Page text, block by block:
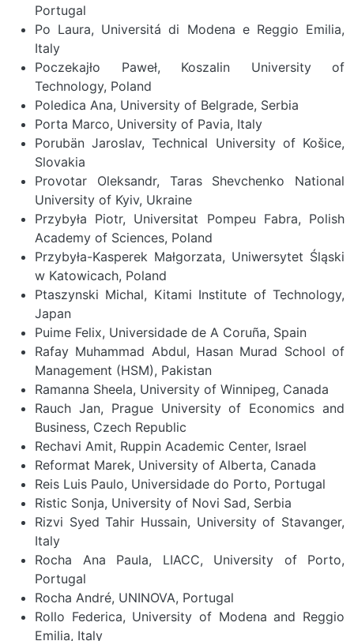
Portugal
Po Laura, Universitá di Modena e Reggio Emilia,
Italy
Poczekajło Paweł, Koszalin University of
Technology, Poland
Poledica Ana, University of Belgrade, Serbia
Porta Marco, University of Pavia, Italy
Porubän Jaroslav, Technical University of Košice,
Slovakia
Provotar Oleksandr, Taras Shevchenko National
University of Kyiv, Ukraine
Przybyła Piotr, Universitat Pompeu Fabra, Polish
Academy of Sciences, Poland
Przybyła-Kasperek Małgorzata, Uniwersytet Śląski
w Katowicach, Poland
Ptaszynski Michal, Kitami Institute of Technology,
Japan
Puime Felix, Universidade de A Coruña, Spain
Rafay Muhammad Abdul, Hasan Murad School of
Management (HSM), Pakistan
Ramanna Sheela, University of Winnipeg, Canada
Rauch Jan, Prague University of Economics and
Business, Czech Republic
Rechavi Amit, Ruppin Academic Center, Israel
Reformat Marek, University of Alberta, Canada
Reis Luis Paulo, Universidade do Porto, Portugal
Ristic Sonja, University of Novi Sad, Serbia
Rizvi Syed Tahir Hussain, University of Stavanger,
Italy
Rocha Ana Paula, LIACC, University of Porto,
Portugal
Rocha André, UNINOVA, Portugal
Rollo Federica, University of Modena and Reggio
Emilia, Italy